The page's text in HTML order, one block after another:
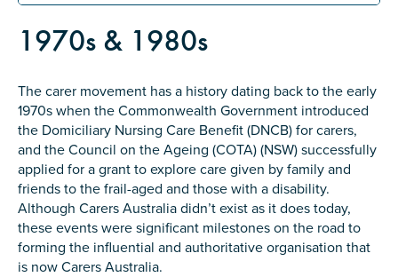
News & Media
1970s & 1980s
The carer movement has a history dating back to the early
1970s when the Commonwealth Government introduced
the Domiciliary Nursing Care Benefit (DNCB) for carers,
and the Council on the Ageing (COTA) (NSW) successfully
applied for a grant to explore care given by family and
friends to the frail-aged and those with a disability.
Although Carers Australia didn’t exist as it does today,
these events were significant milestones on the road to
forming the influential and authoritative organisation that
is now Carers Australia.
Confirm Email
Postcode*
Tell us your story